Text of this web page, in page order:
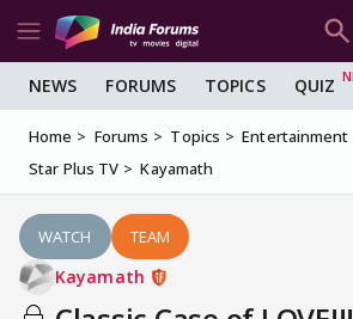
NEWS FORUMS TOPICS QUIZ
Home Forums Topics Entertainment
Star Plus TV
Kayamath
WATCH TEAM
Kayamath